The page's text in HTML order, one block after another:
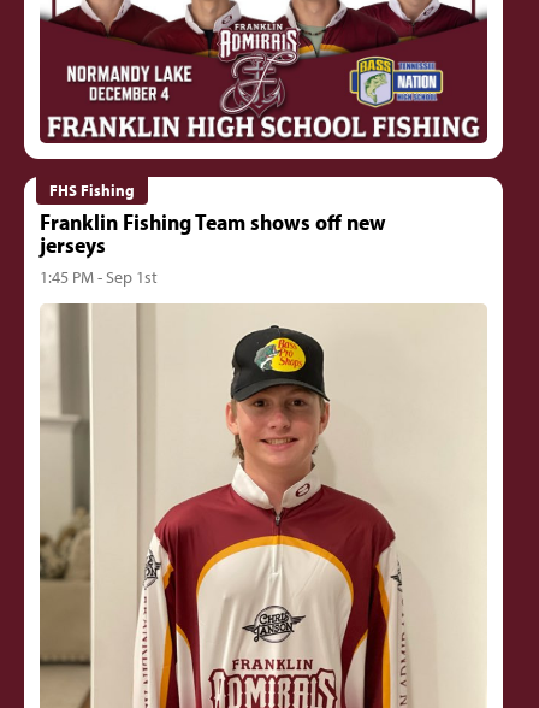
FHS Fishing
Franklin Fishing Team shows off new
jerseys
1:45 PM - Sep 1st